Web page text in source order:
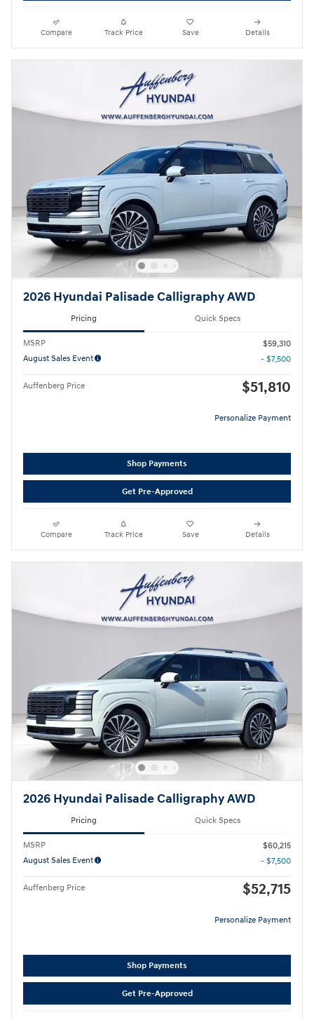
Compare Track Price Save Details
2026 Hyundai Palisade Calligraphy AWD
Pricing Quick Specs
MSRP
$59,310
August Sales Event
- $7,500
Auffenberg Price $51,810
Personalize Payment
Shop Payments
Get Pre-Approved
Compare Track Price Save Details
2026 Hyundai Palisade Calligraphy AWD
Pricing Quick Specs
MSRP
$60,215
August Sales Event
- $7,500
Auffenberg Price $52,715
Personalize Payment
Shop Payments
Get Pre-Approved